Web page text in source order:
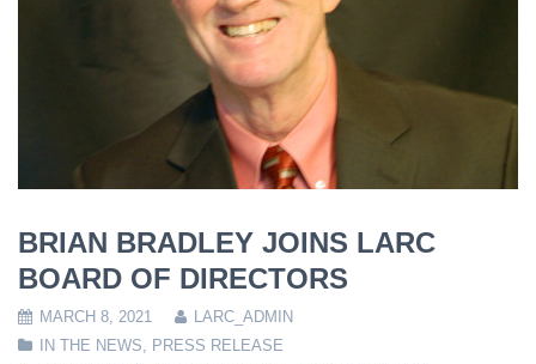
BRIAN BRADLEY JOINS LARC
BOARD OF DIRECTORS
MARCH 8, 2021
LARC_ADMIN
IN THE NEWS, PRESS RELEASE